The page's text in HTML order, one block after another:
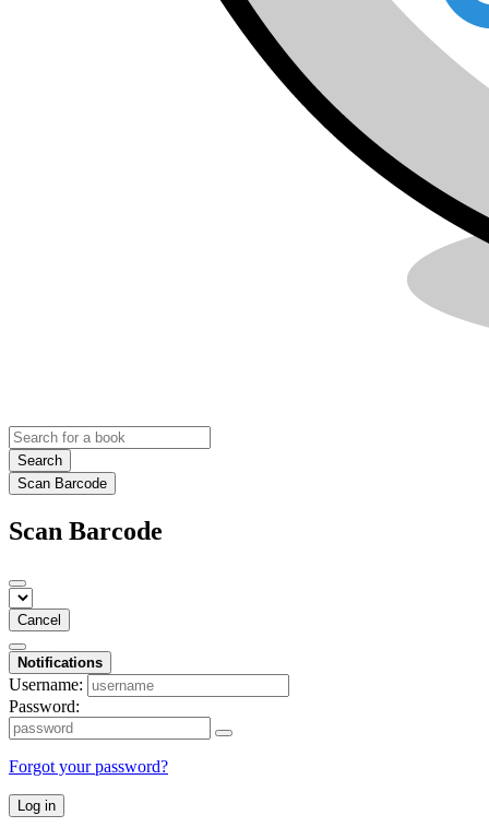
Search
Scan Barcode
Scan Barcode
Cancel
Notifications
Username:
Password:
Forgot your password?
Log in